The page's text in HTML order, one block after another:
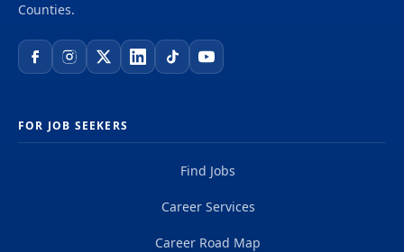
Counties.
FOR JOB SEEKERS
Find Jobs
Career Services
Career Road Map